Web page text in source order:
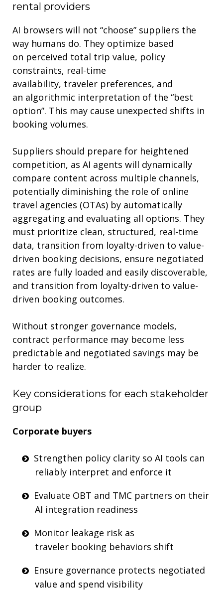
rental providers
AI browsers will not “choose” suppliers the
way humans do. They optimize based
on perceived total trip value, policy
constraints, real-time
availability, traveler preferences, and
an algorithmic interpretation of the “best
option”. This may cause unexpected shifts in
booking volumes.
Suppliers should prepare for heightened
competition, as AI agents will dynamically
compare content across multiple channels,
potentially diminishing the role of online
travel agencies (OTAs) by automatically
aggregating and evaluating all options. They
must prioritize clean, structured, real-time
data, transition from loyalty-driven to value-
driven booking decisions, ensure negotiated
rates are fully loaded and easily discoverable,
and transition from loyalty-driven to value-
driven booking outcomes.
Without stronger governance models,
contract performance may become less
predictable and negotiated savings may be
harder to realize.
Key considerations for each stakeholder
group
Corporate buyers
Strengthen policy clarity so AI tools can
reliably interpret and enforce it
Evaluate OBT and TMC partners on their
AI integration readiness
Monitor leakage risk as
traveler booking behaviors shift
Ensure governance protects negotiated
value and spend visibility